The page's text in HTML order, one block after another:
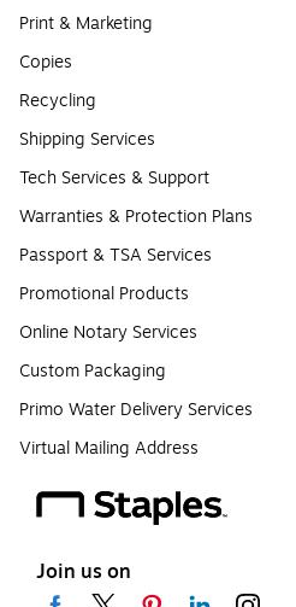
Print & Marketing
Copies
Recycling
Shipping Services
Tech Services & Support
Warranties & Protection Plans
Passport & TSA Services
Promotional Products
Online Notary Services
Custom Packaging
Primo Water Delivery Services
Virtual Mailing Address
Join us on